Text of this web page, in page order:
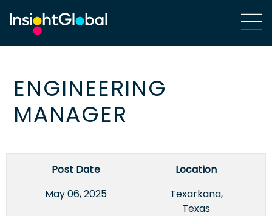
ENGINEERING
MANAGER
Post Date
May 06, 2025
Location
Texarkana,
Texas